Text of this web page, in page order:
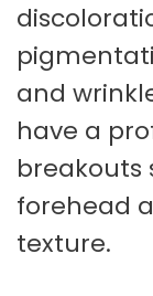
and
have a
breakouts
forehead
texture.